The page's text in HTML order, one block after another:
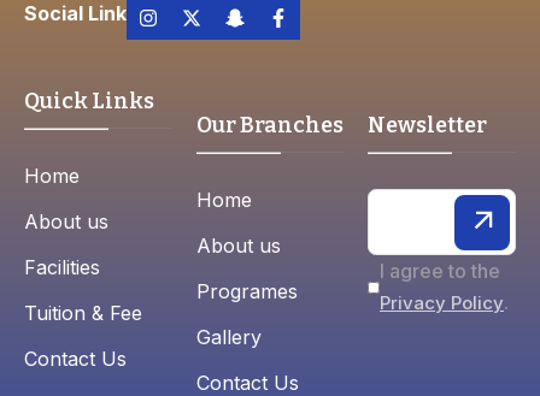
Social Link
Quick Links
Home
About us
Facilities
Tuition & Fee
Contact Us
Our Branches
Home
About us
Programes
Gallery
Contact Us
Newsletter
I agree to the
Privacy Policy.